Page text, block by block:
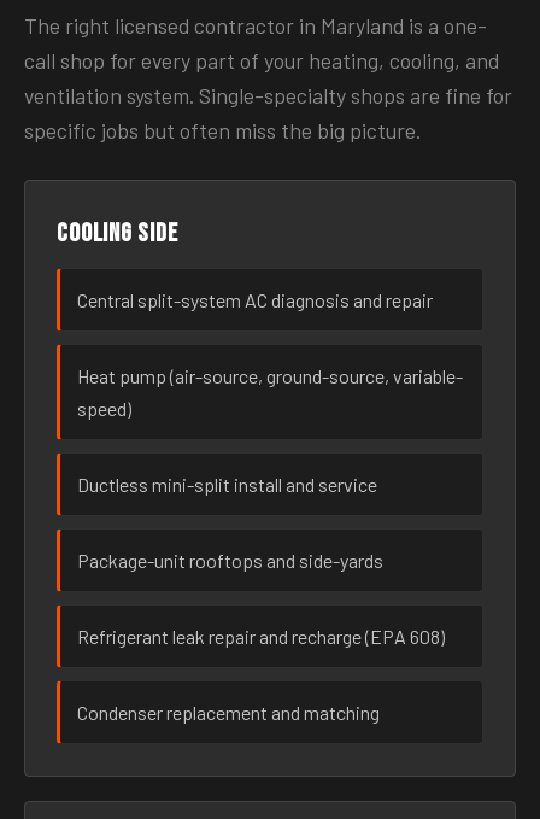
The right licensed contractor in Maryland is a one-
call shop for every part of your heating, cooling, and
ventilation system. Single-specialty shops are fine for
specific jobs but often miss the big picture.
Cooling side
Central split-system AC diagnosis and repair
Heat pump (air-source, ground-source, variable-
speed)
Ductless mini-split install and service
Package-unit rooftops and side-yards
Refrigerant leak repair and recharge (EPA 608)
Condenser replacement and matching